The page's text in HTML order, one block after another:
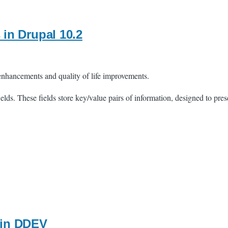
Drupal 10.2
and quality of life improvements.
These fields store key/value pairs of information, designed to
DDEV